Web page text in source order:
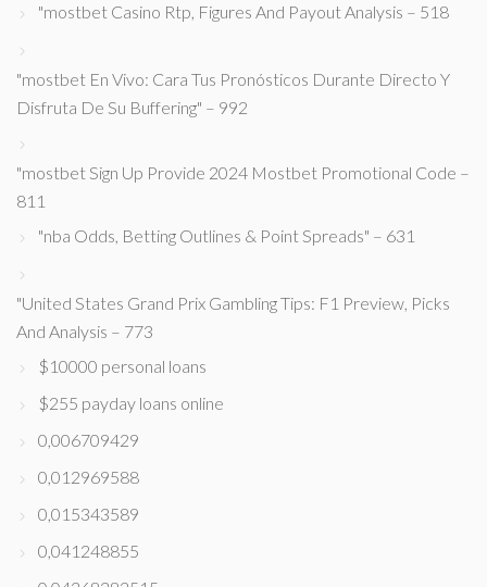
"mostbet Casino Rtp, Figures And Payout Analysis – 518
"mostbet En Vivo: Cara Tus Pronósticos Durante Directo Y
Disfruta De Su Buffering" – 992
"mostbet Sign Up Provide 2024 Mostbet Promotional Code –
811
"nba Odds, Betting Outlines & Point Spreads" – 631
"United States Grand Prix Gambling Tips: F1 Preview, Picks
And Analysis – 773
$10000 personal loans
$255 payday loans online
0,006709429
0,012969588
0,015343589
0,041248855